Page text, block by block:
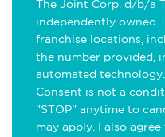
The Joint Corp. d/b/a
independently owned
franchise locations,
the number provided,
automated technology.
Consent is not a
"STOP" anytime to
may apply. I also